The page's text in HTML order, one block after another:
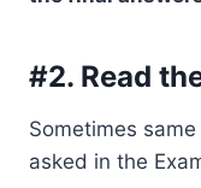
#2. Read
Sometimes
asked in the